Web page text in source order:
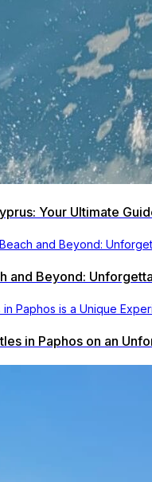
Your Ultimate
and Beyond:
in Paphos on an